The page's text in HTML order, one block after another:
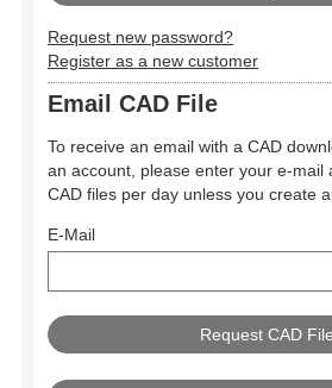
Request new password?
Register as a new customer
Email CAD File
To receive an email with a CAD
an account, please enter your e-mail
CAD files per day unless you create
E-Mail